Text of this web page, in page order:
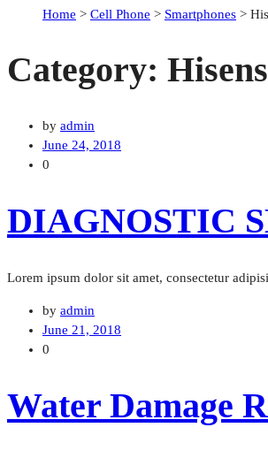
Home > Cell Phone > Smartphones >
Category:
by admin
June 24, 2018
0
DIAGNOSTIC
Lorem ipsum dolor sit amet, consectetur
by admin
June 21, 2018
0
Water Damage